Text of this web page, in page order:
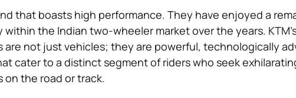
that boasts high performance. They have enjoyed a
within the Indian two-wheeler market over the years.
are not just vehicles; they are powerful, technologically
cater to a distinct segment of riders who seek
on the road or track.